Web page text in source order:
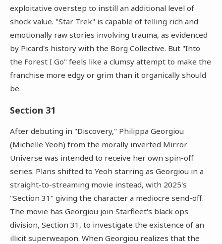
exploitative overstep to instill an additional level of
shock value. "Star Trek" is capable of telling rich and
emotionally raw stories involving trauma, as evidenced
by Picard's history with the Borg Collective. But "Into
the Forest I Go" feels like a clumsy attempt to make the
franchise more edgy or grim than it organically should
be.
Section 31
After debuting in "Discovery," Philippa Georgiou
(Michelle Yeoh) from the morally inverted Mirror
Universe was intended to receive her own spin-off
series. Plans shifted to Yeoh starring as Georgiou in a
straight-to-streaming movie instead, with 2025's
"Section 31" giving the character a mediocre send-off.
The movie has Georgiou join Starfleet's black ops
division, Section 31, to investigate the existence of an
illicit superweapon. When Georgiou realizes that the